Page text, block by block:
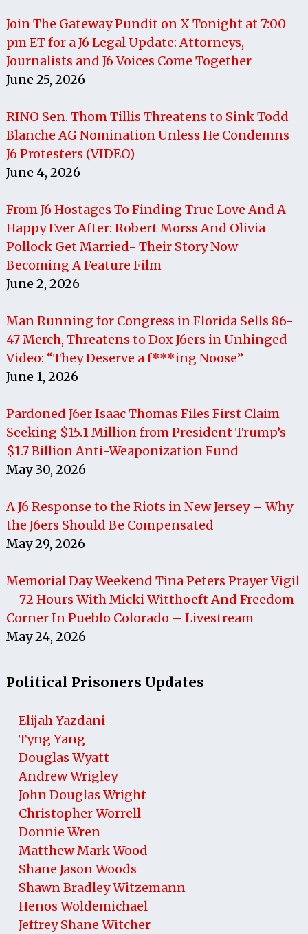
Join The Gateway Pundit on X Tonight at 7:00
pm ET for a J6 Legal Update: Attorneys,
Journalists and J6 Voices Come Together
June 25, 2026
RINO Sen. Thom Tillis Threatens to Sink Todd
Blanche AG Nomination Unless He Condemns
J6 Protesters (VIDEO)
June 4, 2026
From J6 Hostages To Finding True Love And A
Happy Ever After: Robert Morss And Olivia
Pollock Get Married- Their Story Now
Becoming A Feature Film
June 2, 2026
Man Running for Congress in Florida Sells 86-
47 Merch, Threatens to Dox J6ers in Unhinged
Video: “They Deserve a f***ing Noose”
June 1, 2026
Pardoned J6er Isaac Thomas Files First Claim
Seeking $15.1 Million from President Trump’s
$1.7 Billion Anti-Weaponization Fund
May 30, 2026
A J6 Response to the Riots in New Jersey – Why
the J6ers Should Be Compensated
May 29, 2026
Memorial Day Weekend Tina Peters Prayer Vigil
– 72 Hours With Micki Witthoeft And Freedom
Corner In Pueblo Colorado – Livestream
May 24, 2026
Political Prisoners Updates
Elijah Yazdani
Tyng Yang
Douglas Wyatt
Andrew Wrigley
John Douglas Wright
Christopher Worrell
Donnie Wren
Matthew Mark Wood
Shane Jason Woods
Shawn Bradley Witzemann
Henos Woldemichael
Jeffrey Shane Witcher